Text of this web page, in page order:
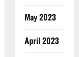
May 2023
April 2023